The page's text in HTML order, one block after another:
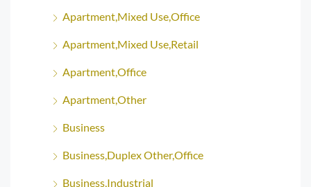
Apartment,Mixed Use,Office
Apartment,Mixed Use,Retail
Apartment,Office
Apartment,Other
Business
Business,Duplex Other,Office
Business,Industrial